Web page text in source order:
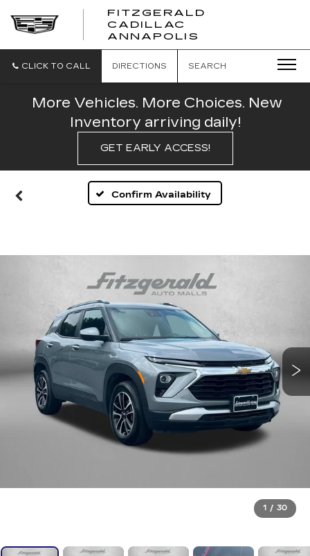
FITZGERALD
CADILLAC
ANNAPOLIS
CADILLAC
CLICK TO CALL DIRECTIONS SEARCH
More Vehicles. More Choices. New
Inventory arriving daily!
GET EARLY ACCESS!
Confirm Availability
1 / 30